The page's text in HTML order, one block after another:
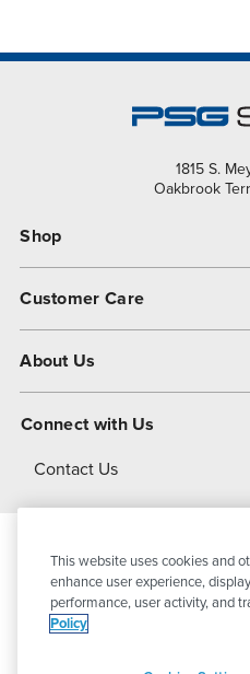
1815 S.
Oakbrook
Shop
Customer Care
About Us
About Dover
Connect with Us
Contact Us
© 2026PSG Dover
This website uses cookies and
enhance user experience,
performance, user activity, and
Policy